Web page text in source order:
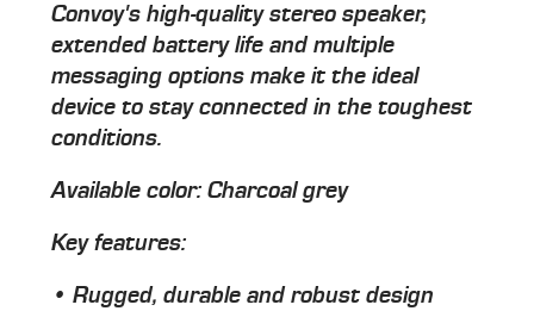
Convoy's high-quality stereo speaker,
extended battery life and multiple
messaging options make it the ideal
device to stay connected in the toughest
conditions.
Available color: Charcoal grey
Key features:
• Rugged, durable and robust design